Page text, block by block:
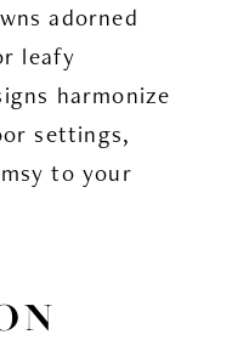
adorned
leafy
harmonize
settings,
to your